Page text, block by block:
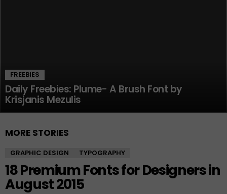
FREEBIES
Daily Freebies: Plume- A Brush Font by
Krisjanis Mezulis
MORE STORIES
GRAPHIC DESIGN TYPOGRAPHY
18 Premium Fonts for Designers in
August 2015